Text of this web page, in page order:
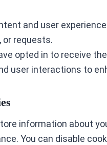
and user
or requests.
opted in to receive
user interactions to
information about
You can disable